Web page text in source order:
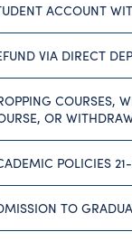
ACCOUNT
VIA DIRECT
COURSES,
OR
POLICIES
TO